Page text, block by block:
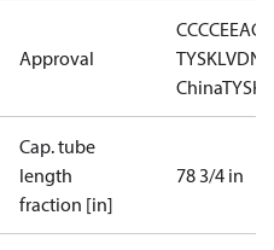
Approval
CCCCEEAC
TYSKLVDNKK
ChinaTYSK
Cap. tube
length
fraction [in]
78 3/4 in